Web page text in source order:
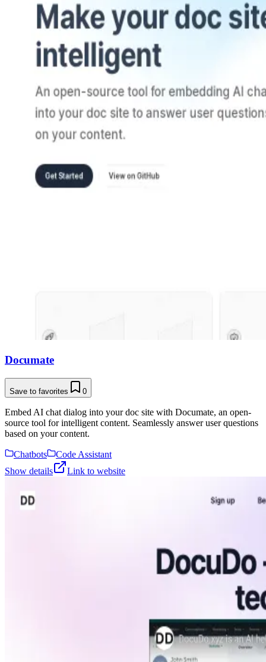
Documate
Save to favorites 0
Embed AI chat dialog into your doc site with Documate, an open-
source tool for intelligent content. Seamlessly answer user questions
based on your content.
Chatbots
Code Assistant
Show details
Link to website